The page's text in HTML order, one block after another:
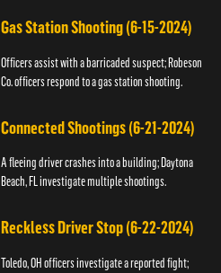
Gas Station Shooting (6-15-2024)
Officers assist with a barricaded suspect; Robeson
Co. officers respond to a gas station shooting.
Connected Shootings (6-21-2024)
A fleeing driver crashes into a building; Daytona
Beach, FL investigate multiple shootings.
Reckless Driver Stop (6-22-2024)
Toledo, OH officers investigate a reported fight;